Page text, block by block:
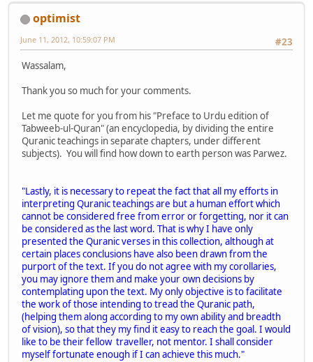
optimist
#23
June 11, 2012, 10:59:07 PM
Wassalam,
Thank you so much for your comments.
Let me quote for you from his "Preface to Urdu edition of
Tabweeb-ul-Quran" (an encyclopedia, by dividing the entire
Quranic teachings in separate chapters, under different
subjects). You will find how down to earth person was Parwez.
"Lastly, it is necessary to repeat the fact that all my efforts in
interpreting Quranic teachings are but a human effort which
cannot be considered free from error or forgetting, nor it can
be considered as the last word. That is why I have only
presented the Quranic verses in this collection, although at
certain places conclusions have also been drawn from the
purport of the text. If you do not agree with my corollaries,
you may ignore them and make your own decisions by
contemplating upon the text. My only objective is to facilitate
the work of those intending to tread the Quranic path,
(helping them along according to my own ability and breadth
of vision), so that they my find it easy to reach the goal. I would
like to be their fellow traveller, not mentor. I shall consider
myself fortunate enough if I can achieve this much."